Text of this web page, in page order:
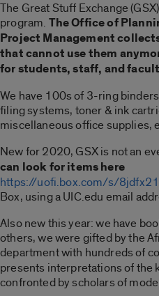
The Great Stuff Exchange
program. The Office of
Project Management
that cannot use them
for students, staff, and
We have 100s of 3-ring
filing systems, toner & ink
miscellaneous office supplies,
New for 2020, GSX is not an
can look for items here
https://uofi.box.com/s/
Box, using a UIC.edu email
Also new this year: we have
others, we were gifted by the
department with hundreds of
presents interpretations of the
confronted by scholars of